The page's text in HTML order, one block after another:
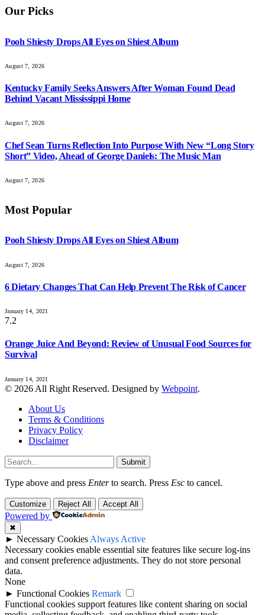
Our Picks
Pooh Shiesty Drops All Eyes on Shiest Album
August 7, 2026
Kentucky Family Seeks Answers After Woman Found Dead
Behind Vacant Mississippi Home
August 7, 2026
Chef Sean Turns Reflection Into Purpose With New “Long Story
Short” Video, Ahead of George Daniels: The Music Man
August 7, 2026
Most Popular
Pooh Shiesty Drops All Eyes on Shiest Album
August 7, 2026
6 Dietary Changes That Can Help Prevent The Risk of Cancer
January 14, 2021
7.2
Orange Juice And Beyond: Review of Unusual Food Sources for
Survival
January 14, 2021
© 2026 All Right Reserved. Designed by Webpoint.
About Us
Terms & Conditions
Privacy Policy
Disclaimer
Submit
Type above and press Enterto search. Press Esc to cancel.
Customize Reject All Accept All
Powered by
✖
► Necessary Cookies Always Active
Necessary cookies enable essential site features like secure log-ins
and consent preference adjustments. They do not store personal
data.
None
► Functional Cookies Remark
Functional cookies support features like content sharing on social